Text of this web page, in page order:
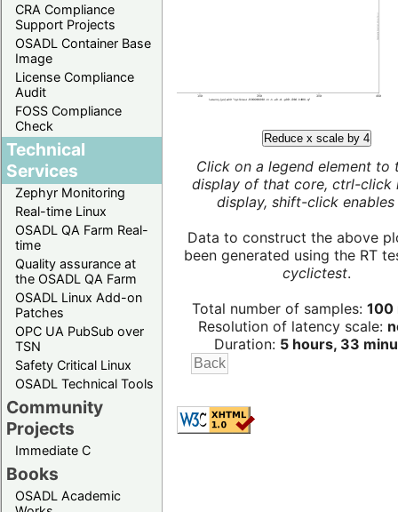
CRA Compliance
Support Projects
OSADL Container Base
Image
License Compliance
Audit
FOSS Compliance
Check
Technical
Services
Zephyr Monitoring
Real-time Linux
OSADL QA Farm Real-
time
Quality assurance at
the OSADL QA Farm
OSADL Linux Add-on
Patches
OPC UA PubSub over
TSN
Safety Critical Linux
OSADL Technical Tools
Community
Projects
Immediate C
Books
OSADL Academic
Reduce x scale by 4
Click on a legend element to
display of that core, ctrl-click
display, shift-click enables
Data to construct the above
been generated using the RT
cyclictest.
Total number of samples: 100
Resolution of latency scale:
Duration: 5 hours, 33